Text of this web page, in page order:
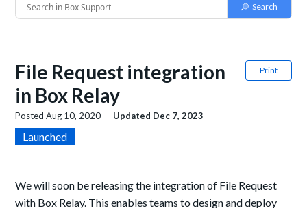
Print
File Request integration
in Box Relay
PostedAug 10, 2020 Updated Dec 7, 2023
Launched
We will soon be releasing the integration of File Request
with Box Relay. This enables teams to design and deploy